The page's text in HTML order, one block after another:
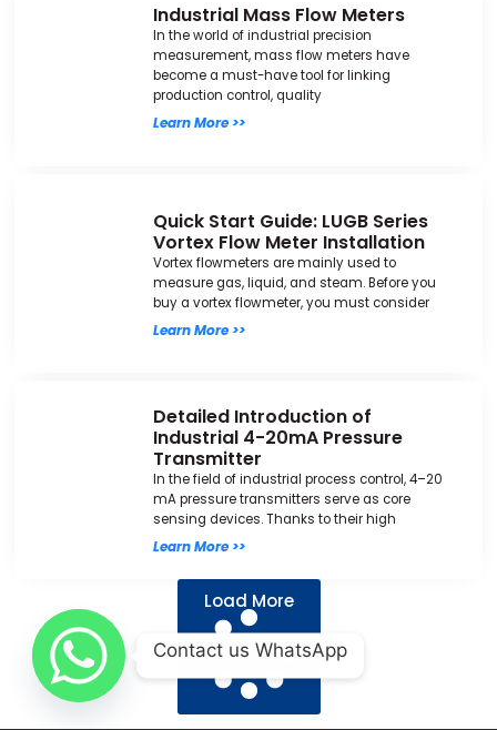
Industrial Mass Flow Meters
In the world of industrial precision
measurement, mass flow meters have
become a must-have tool for linking
production control, quality
Learn More >>
Quick Start Guide: LUGB Series
Vortex Flow Meter Installation
Vortex flowmeters are mainly used to
measure gas, liquid, and steam. Before you
buy a vortex flowmeter, you must consider
Learn More >>
Detailed Introduction of
Industrial 4-20mA Pressure
Transmitter
In the field of industrial process control, 4–20
mA pressure transmitters serve as core
sensing devices. Thanks to their high
Learn More >>
Load More
Contact us WhatsApp